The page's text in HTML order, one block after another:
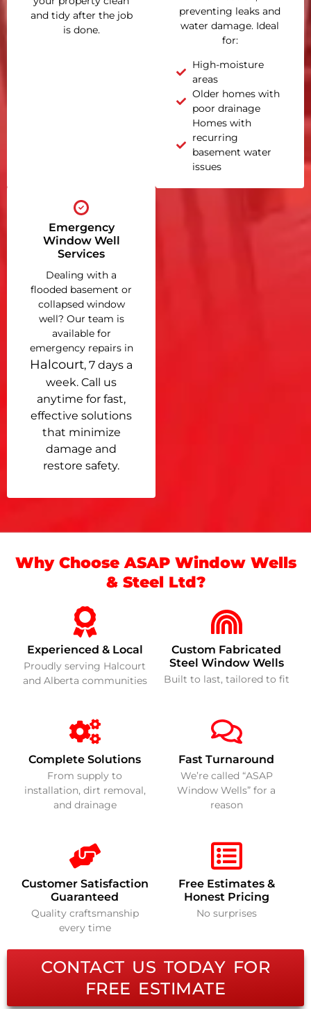
and tidy after the job
is done.
preventing leaks and
water damage. Ideal
for:
High-moisture
areas
Older homes with
poor drainage
Homes with
recurring
basement water
issues
Emergency
Window Well
Services
Dealing with a
flooded basement or
collapsed window
well? Our team is
available for
emergency repairs in
Halcourt, 7 days a
week. Call us
anytime for fast,
effective solutions
that minimize
damage and
restore safety.
Why Choose ASAP Window Wells
& Steel Ltd?
Experienced & Local
Proudly serving Halcourt
and Alberta communities
Custom Fabricated
Steel Window Wells
Built to last, tailored to fit
Complete Solutions
From supply to
installation, dirt removal,
and drainage
Fast Turnaround
We’re called “ASAP
Window Wells” for a
reason
Customer Satisfaction
Guaranteed
Quality craftsmanship
every time
Free Estimates &
Honest Pricing
No surprises
CONTACT US TODAY FOR
FREE ESTIMATE